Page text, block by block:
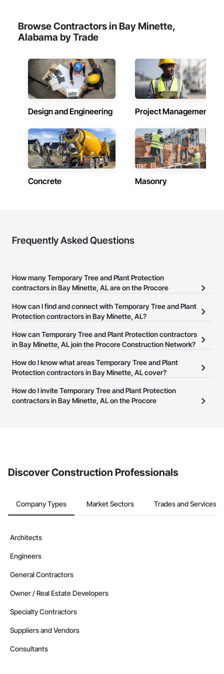
Browse Contractors in Bay Minette,
Alabama by Trade
Design and Engineering Project Management
Concrete Masonry
Frequently Asked Questions
How many Temporary Tree and Plant Protection
contractors in Bay Minette, AL are on the Procore
There are currently 68 Temporary Tree and Plant Protection
Network.
How can I find and connect with Temporary Tree and Plant
Protection contractors in Bay Minette, AL?
The Procore Construction Network allows you to search for
Temporary Tree and Plant Protection contractors in Bay Minette,
phone number or website on their business page so you can
easily connect with them.
How can Temporary Tree and Plant Protection contractors
in Bay Minette, AL join the Procore Construction Network?
The Procore Construction Network is free and open to any
businesses in the construction industry. ClickSign Up
at the top of
page.
How do I know what areas Temporary Tree and Plant
Protection contractors in Bay Minette, AL cover?
Most businesses listed on the Procore Construction Network
have updated their service area. Select a business to view a
How do I invite Temporary Tree and Plant Protection
contractors in Bay Minette, AL on the Procore
Discover Construction Professionals
Company Types Market Sectors Trades and Services
Architects
Engineers
General Contractors
Owner / Real Estate Developers
Specialty Contractors
Suppliers and Vendors
Consultants